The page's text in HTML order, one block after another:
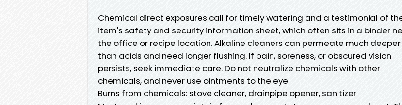
Chemical direct exposures call for timely watering and a testimonial of
item's safety and security information sheet, which often sits in a binder
the office or recipe location. Alkaline cleaners can permeate much deeper
than acids and need longer flushing. If pain, soreness, or obscured vision
persists, seek immediate care. Do not neutralize chemicals with other
chemicals, and never use ointments to the eye.
Burns from chemicals: stove cleaner, drainpipe opener, sanitizer